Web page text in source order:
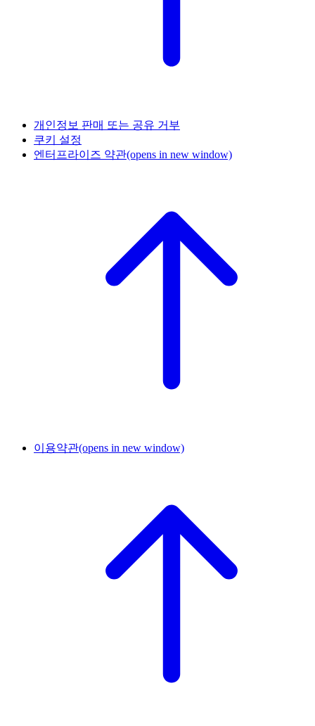
개인정보 판매 또는 공유 거부
쿠키 설정
엔터프라이즈 약관(opens in new window)
이용약관(opens in new window)